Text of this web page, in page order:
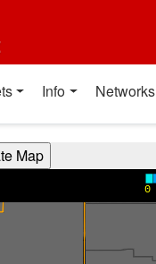
Info Networks